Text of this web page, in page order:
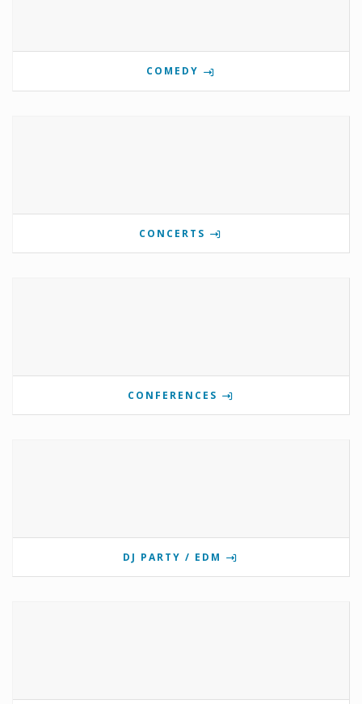
COMEDY
CONCERTS
CONFERENCES
DJ PARTY / EDM